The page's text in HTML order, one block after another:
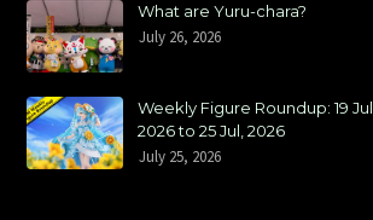
What are Yuru-chara?
July 26, 2026
Weekly Figure Roundup: 19 Jul,
2026 to 25 Jul, 2026
July 25, 2026